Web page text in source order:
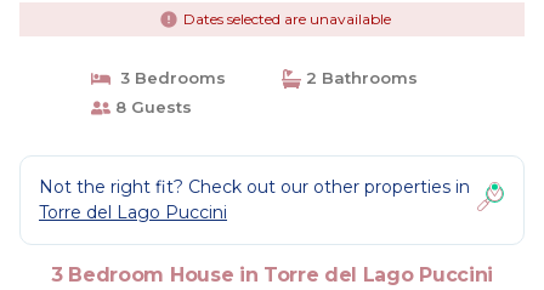
Dates selected are unavailable
3 Bedrooms
2 Bathrooms
8 Guests
Not the right fit? Check out our other properties in
Torre del Lago Puccini
3 Bedroom House in Torre del Lago Puccini